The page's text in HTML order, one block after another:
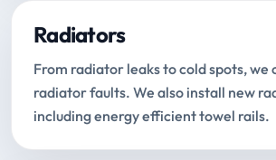
Radiators
From radiator leaks to cold spots, we
radiator faults. We also install new
including energy efficient towel rails.